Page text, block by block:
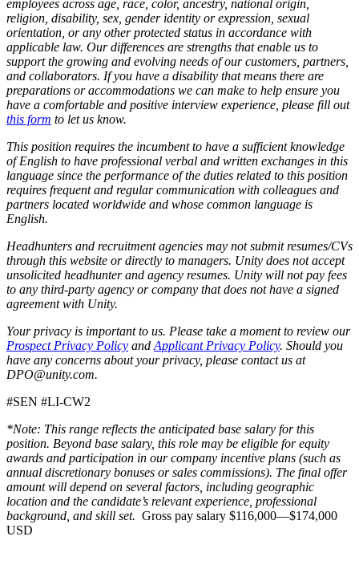
employees across age, race, color, ancestry, national origin,
religion, disability, sex, gender identity or expression, sexual
orientation, or any other protected status in accordance with
applicable law. Our differences are strengths that enable us to
support the growing and evolving needs of our customers, partners,
and collaborators. If you have a disability that means there are
preparations or accommodations we can make to help ensure you
have a comfortable and positive interview experience, please fill out
this form to let us know.
This position requires the incumbent to have a sufficient knowledge
of English to have professional verbal and written exchanges in this
language since the performance of the duties related to this position
requires frequent and regular communication with colleagues and
partners located worldwide and whose common language is
English.
Headhunters and recruitment agencies may not submit resumes/CVs
through this website or directly to managers. Unity does not accept
unsolicited headhunter and agency resumes. Unity will not pay fees
to any third-party agency or company that does not have a signed
agreement with Unity.
Your privacy is important to us. Please take a moment to review our
Prospect Privacy Policy and Applicant Privacy Policy. Should you
have any concerns about your privacy, please contact us at
DPO@unity.com.
#SEN #LI-CW2
*Note: This range reflects the anticipated base salary for this
position. Beyond base salary, this role may be eligible for equity
awards and participation in our company incentive plans (such as
annual discretionary bonuses or sales commissions). The final offer
amount will depend on several factors, including geographic
location and the candidate’s relevant experience, professional
background, and skill set. Gross pay salary $116,000—$174,000
USD